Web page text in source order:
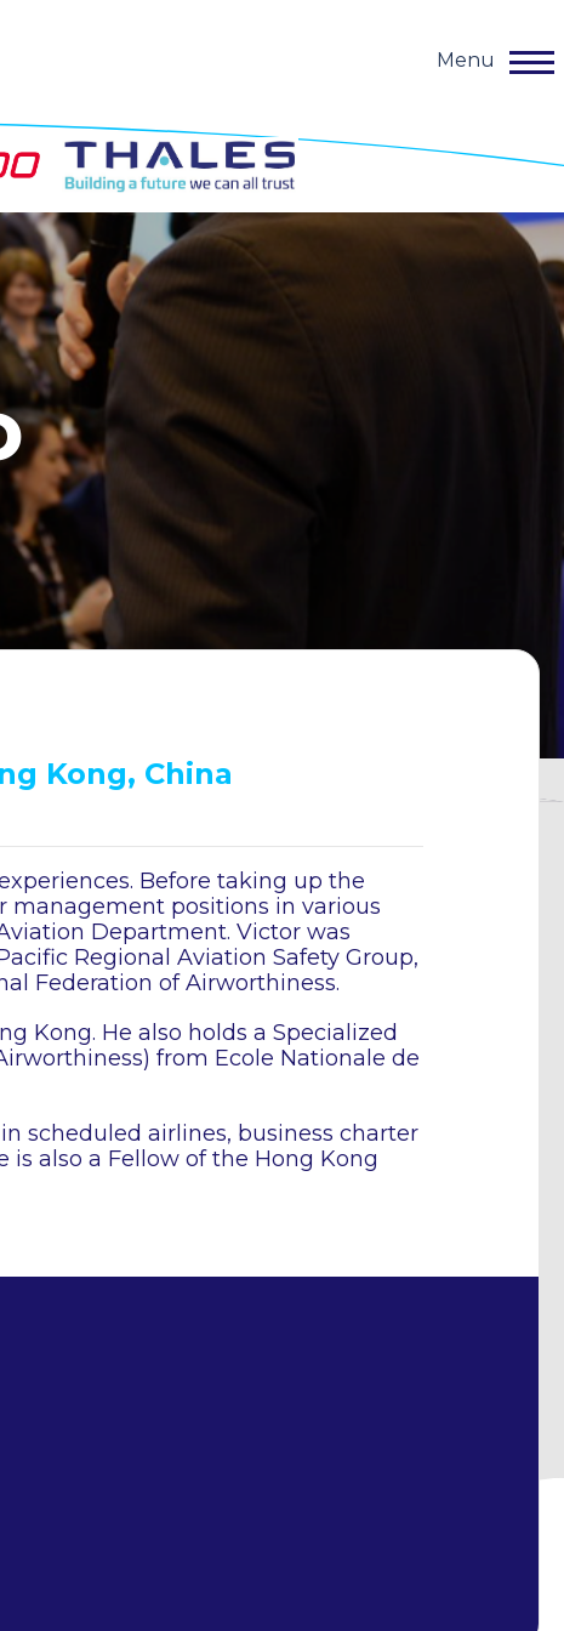
Menu
Kong, China
Before taking up the
management positions in various
Department. Victor was
Regional Aviation Safety Group,
Federation of Airworthiness.
Kong. He also holds a Specialized
from Ecole Nationale de
scheduled airlines, business charter
is also a Fellow of the Hong Kong